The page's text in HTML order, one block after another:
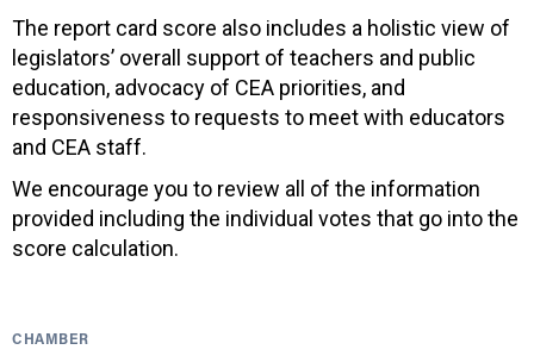
The report card score also includes a holistic view of
legislators’ overall support of teachers and public
education, advocacy of CEA priorities, and
responsiveness to requests to meet with educators
and CEA staff.
We encourage you to review all of the information
provided including the individual votes that go into the
score calculation.
CHAMBER